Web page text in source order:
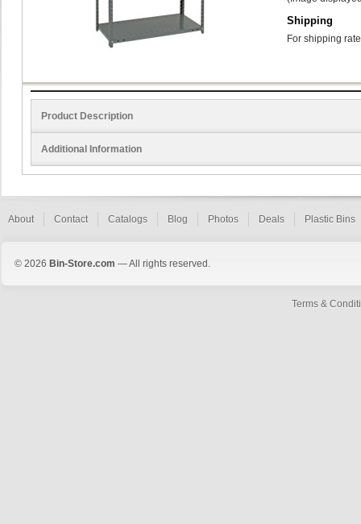
Shipping
For shipping
Product Description
Additional Information
About Contact Catalogs Blog Photos Deals Plastic Bins
© 2026 Bin-Store.com — All rights reserved.
Terms &